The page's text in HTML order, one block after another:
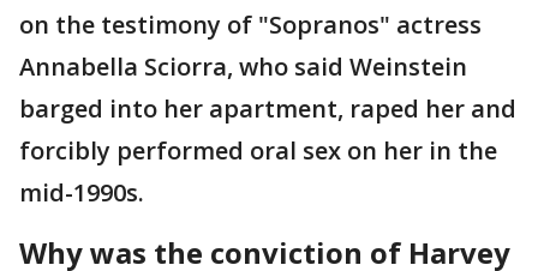
on the testimony of "Sopranos" actress
Annabella Sciorra, who said Weinstein
barged into her apartment, raped her and
forcibly performed oral sex on her in the
mid-1990s.
Why was the conviction of Harvey